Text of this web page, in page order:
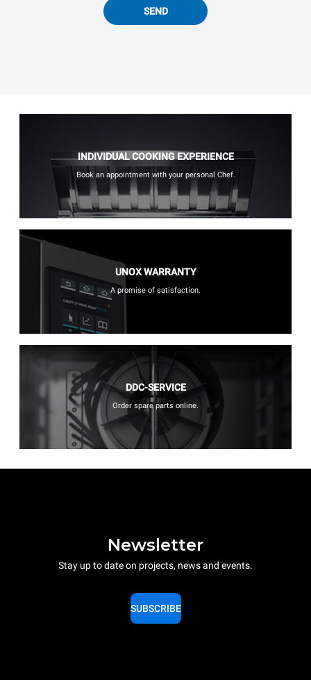
SEND
INDIVIDUAL COOKING EXPERIENCE
Book an appointment with your personal Chef.
UNOX WARRANTY
A promise of satisfaction.
DDC-SERVICE
Order spare parts online.
Newsletter
Stay up to date on projects, news and events.
SUBSCRIBE